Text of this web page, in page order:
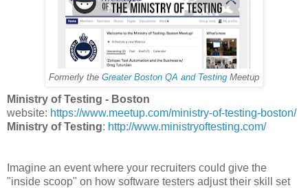
Formerly the Greater Boston QA and Testing Meetup
Ministry of Testing - Boston
website: https://www.meetup.com/ministry-of-testing-boston/
Ministry of Testing: http://www.ministryoftesting.com/
Imagine an event where your recruiters could give the
"inside scoop" on how software testers adjust their skill set